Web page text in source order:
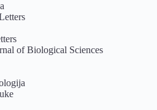
of Biological Sciences